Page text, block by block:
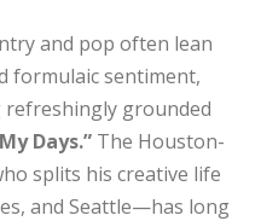
and pop often lean
formulaic sentiment,
grounded
Days.” The Houston-
splits his creative life
and Seattle—has long